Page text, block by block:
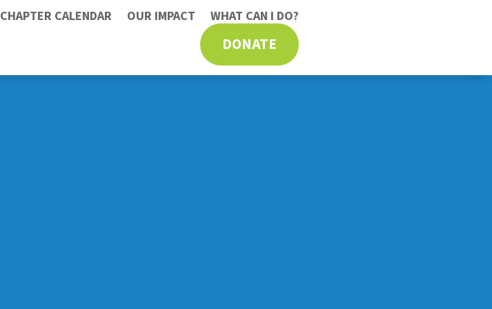
CHAPTER CALENDAR OUR IMPACT WHAT CAN I DO?
DONATE